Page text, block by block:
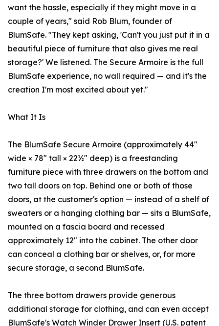
want the hassle, especially if they might move in a
couple of years," said Rob Blum, founder of
BlumSafe. "They kept asking, 'Can't you just put it in a
beautiful piece of furniture that also gives me real
storage?' We listened. The Secure Armoire is the full
BlumSafe experience, no wall required — and it's the
creation I'm most excited about yet."
What It Is
The BlumSafe Secure Armoire (approximately 44″
wide × 78″ tall × 22½″ deep) is a freestanding
furniture piece with three drawers on the bottom and
two tall doors on top. Behind one or both of those
doors, at the customer's option — instead of a shelf of
sweaters or a hanging clothing bar — sits a BlumSafe,
mounted on a fascia board and recessed
approximately 12″ into the cabinet. The other door
can conceal a clothing bar or shelves, or, for more
secure storage, a second BlumSafe.
The three bottom drawers provide generous
additional storage for clothing, and can even accept
BlumSafe's Watch Winder Drawer Insert (U.S. patent